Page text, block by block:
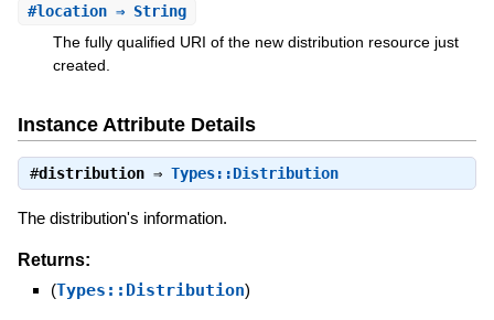
#location⇒ String
The fully qualified URI of the new distribution resource just
created.
Instance Attribute Details
#distribution⇒ Types::Distribution
The distribution's information.
Returns:
(Types::Distribution)